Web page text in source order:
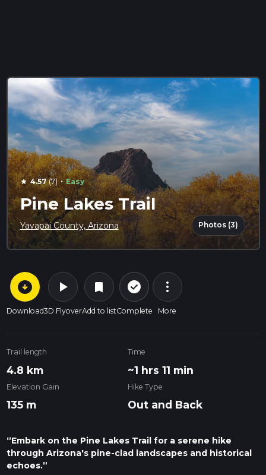
star 4.57(7) · Easy
Pine Lakes Trail
Yavapai County, Arizona Photos (3)
arrow_circle_down
Download
play_arrow
3D Flyover
bookmark
Add to list
check_circle_outline
Complete
more_vert
More
Trail length
4.8 km
Time
~1 hrs 11 min
Elevation Gain
135 m
Hike Type
Out and Back
“Embark on the Pine Lakes Trail for a serene hike
through Arizona's pine-clad landscapes and historical
echoes.”